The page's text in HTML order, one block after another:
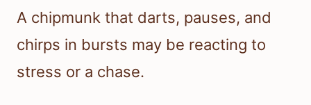
A chipmunk that darts, pauses, and
chirps in bursts may be reacting to
stress or a chase.